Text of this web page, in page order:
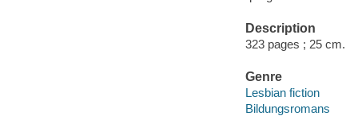
Description
323 pages ; 25 cm.
Genre
Lesbian fiction
Bildungsromans